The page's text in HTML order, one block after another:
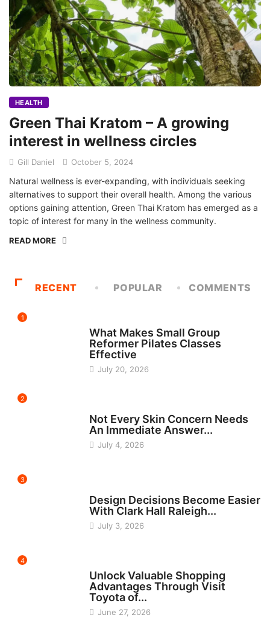
HEALTH
Green Thai Kratom – A growing
interest in wellness circles
Gill Daniel October 5, 2024
Natural wellness is ever-expanding, with individuals seeking
alternatives to support their overall health. Among the various
options gaining attention, Green Thai Kratom has emerged as a
topic of interest for many in the wellness community.
READ MORE
RECENT POPULAR COMMENTS
1
What Makes Small Group
Reformer Pilates Classes
Effective
July 20, 2026
2
Not Every Skin Concern Needs
An Immediate Answer...
July 4, 2026
3
Design Decisions Become Easier
With Clark Hall Raleigh...
July 3, 2026
4
Unlock Valuable Shopping
Advantages Through Visit
Toyota of...
June 27, 2026